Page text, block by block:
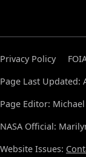
Privacy Policy
Page Last Updated:
Page Editor: Michael
NASA Official:
Website Issues: